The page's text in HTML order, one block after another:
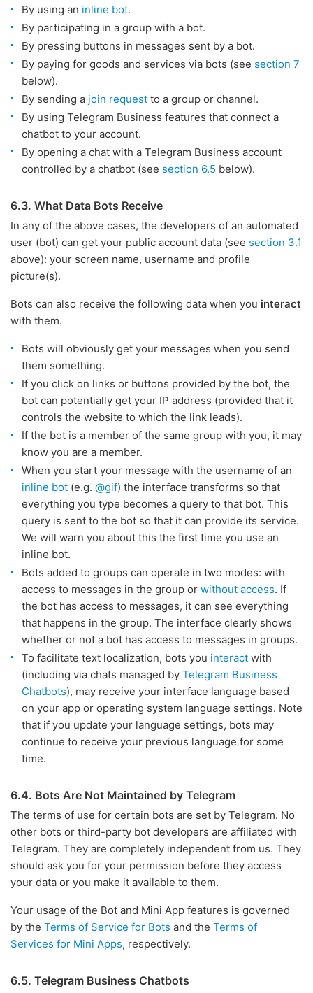
By using an inline bot.
By participating in a group with a bot.
By pressing buttons in messages sent by a bot.
By paying for goods and services via bots (see section 7
below).
By sending a join request to a group or channel.
By using Telegram Business features that connect a
chatbot to your account.
By opening a chat with a Telegram Business account
controlled by a chatbot (see section 6.5 below).
6.3. What Data Bots Receive
In any of the above cases, the developers of an automated
user (bot) can get your public account data (see section 3.1
above): your screen name, username and profile
picture(s).
Bots can also receive the following data when you interact
with them.
Bots will obviously get your messages when you send
them something.
If you click on links or buttons provided by the bot, the
bot can potentially get your IP address (provided that it
controls the website to which the link leads).
If the bot is a member of the same group with you, it may
know you are a member.
When you start your message with the username of an
inline bot (e.g. @gif) the interface transforms so that
everything you type becomes a query to that bot. This
query is sent to the bot so that it can provide its service.
We will warn you about this the first time you use an
inline bot.
Bots added to groups can operate in two modes: with
access to messages in the group or without access. If
the bot has access to messages, it can see everything
that happens in the group. The interface clearly shows
whether or not a bot has access to messages in groups.
To facilitate text localization, bots you interact with
(including via chats managed by Telegram Business
Chatbots), may receive your interface language based
on your app or operating system language settings. Note
that if you update your language settings, bots may
continue to receive your previous language for some
time.
6.4. Bots Are Not Maintained by Telegram
The terms of use for certain bots are set by Telegram. No
other bots or third-party bot developers are affiliated with
Telegram. They are completely independent from us. They
should ask you for your permission before they access
your data or you make it available to them.
Your usage of the Bot and Mini App features is governed
by the Terms of Service for Bots and the Terms of
Services for Mini Apps, respectively.
6.5. Telegram Business Chatbots